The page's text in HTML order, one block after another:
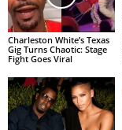
Charleston White’s Texas
Gig Turns Chaotic: Stage
Fight Goes Viral